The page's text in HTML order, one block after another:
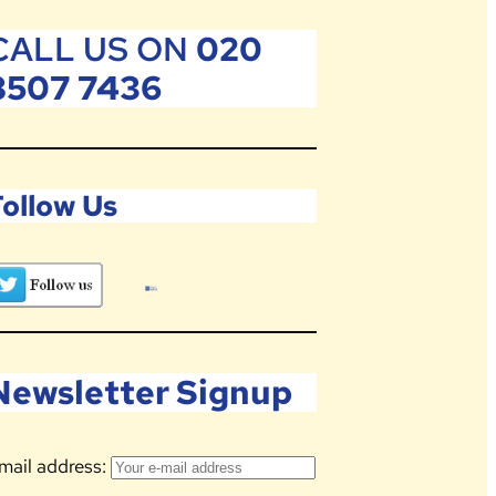
US ON 020
7436
Us
Signup
address: